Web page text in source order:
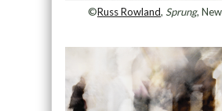
©Russ Rowland, Sprung,